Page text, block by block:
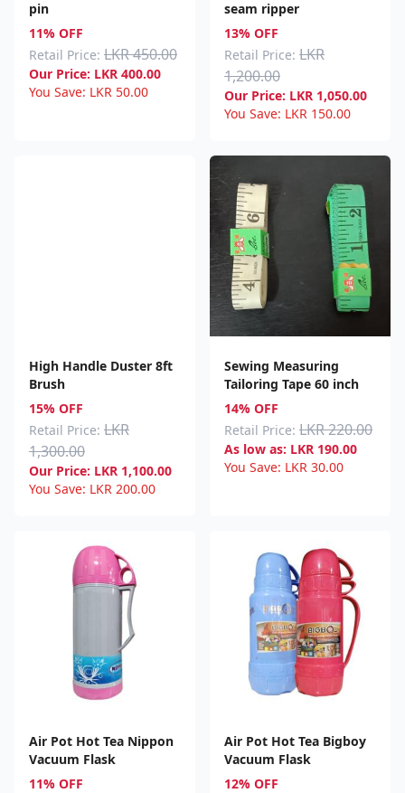
pin
11% OFF
Retail Price: LKR 450.00
Our Price: LKR 400.00
You Save: LKR 50.00
seam ripper
13% OFF
Retail Price: LKR
1,200.00
Our Price: LKR 1,050.00
You Save: LKR 150.00
High Handle Duster 8ft
Brush
15% OFF
Retail Price: LKR
1,300.00
Our Price: LKR 1,100.00
You Save: LKR 200.00
Sewing Measuring
Tailoring Tape 60 inch
14% OFF
Retail Price: LKR 220.00
As low as: LKR 190.00
You Save: LKR 30.00
Air Pot Hot Tea Nippon
Vacuum Flask
11% OFF
Air Pot Hot Tea Bigboy
Vacuum Flask
12% OFF